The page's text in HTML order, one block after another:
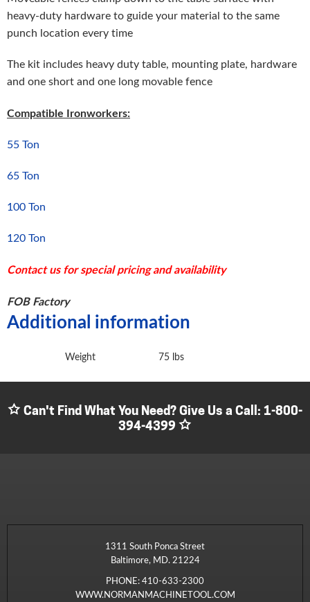
heavy-duty hardware to guide your material to the same
punch location every time
The kit includes heavy duty table, mounting plate, hardware
and one short and one long movable fence
Compatible Ironworkers:
55 Ton
65 Ton
100 Ton
120 Ton
Contact us for special pricing and availability
FOB Factory
Additional information
Weight 75 lbs
Can't Find What You Need? Give Us a Call: 1-800-
394-4399
1311 South Ponca Street
Baltimore, MD. 21224
PHONE:410-633-2300
WWW.NORMANMACHINETOOL.COM